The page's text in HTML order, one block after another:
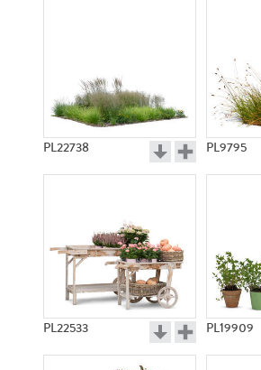
PL22738 PL9795
PL22533 PL19909